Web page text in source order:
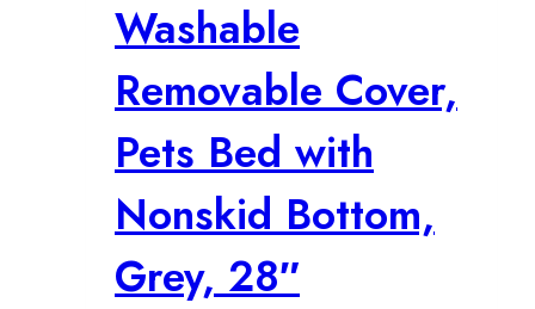
Washable
Removable Cover,
Pets Bed with
Nonskid Bottom,
Grey, 28″